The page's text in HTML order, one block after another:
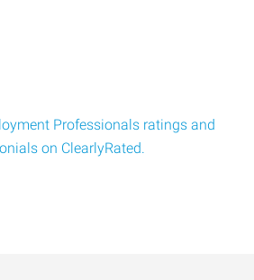
Professionals ratings and
on ClearlyRated.